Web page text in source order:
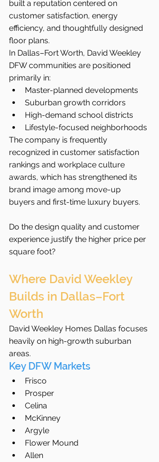
built a reputation centered on
customer satisfaction, energy
efficiency, and thoughtfully designed
floor plans.
In Dallas–Fort Worth, David Weekley
DFW communities are positioned
primarily in:
Master-planned developments
Suburban growth corridors
High-demand school districts
Lifestyle-focused neighborhoods
The company is frequently
recognized in customer satisfaction
rankings and workplace culture
awards, which has strengthened its
brand image among move-up
buyers and first-time luxury buyers.
Do the design quality and customer
experience justify the higher price per
square foot?
Where David Weekley
Builds in Dallas–Fort
Worth
David Weekley Homes Dallas focuses
heavily on high-growth suburban
areas.
Key DFW Markets
Frisco
Prosper
Celina
McKinney
Argyle
Flower Mound
Allen